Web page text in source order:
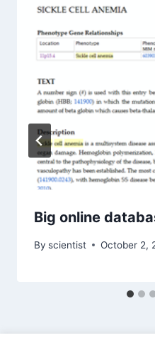
Big online
By scientist October 2,